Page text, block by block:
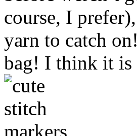
course, I
yarn to catch
bag! I think it is